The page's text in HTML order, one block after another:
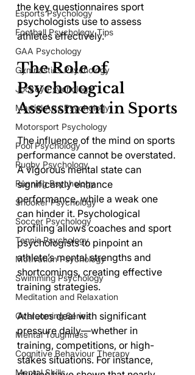
Esports Psychology
Football Psychology Tips
GAA Psychology
Gymnastics Psychology
Jockey Psychology
Martial Arts Psychology
Motorsport Psychology
Pool Psychology
Rugby Psychology
Running Psychology
Snooker Psychology
Soccer Psychology
Tennis Psychology
Motivation Psychology
Swimming Psychology
Meditation and Relaxation
Overcoming Series
Mental Toughness
Cognitive Behaviour Therapy
Mental Skills
the key questionnaires sport
psychologists use to assess
athletes effectively.
The Role of
Psychological
Assessment in Sports
The influence of the mind on sports
performance cannot be overstated.
A vigorous mental state can
significantly enhance
performance, while a weak one
can hinder it. Psychological
profiling allows coaches and sport
psychologists to pinpoint an
athlete’s mental strengths and
shortcomings, creating effective
training strategies.
Athletes deal with significant
pressure daily—whether in
training, competitions, or high-
stakes situations. For instance,